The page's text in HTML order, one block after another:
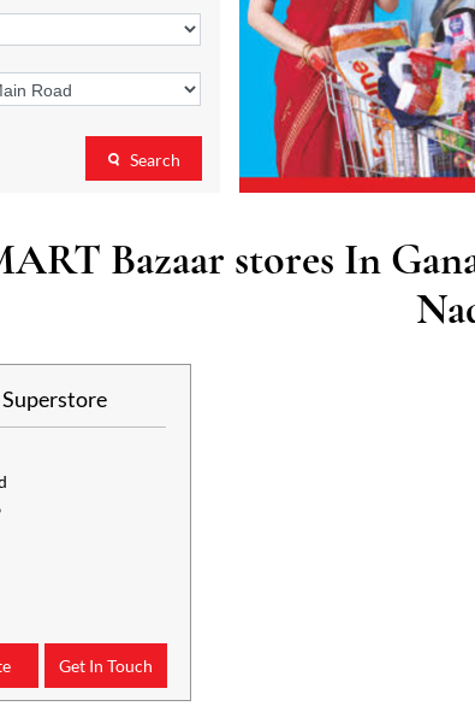
Search
Bazaar stores In
Get In Touch